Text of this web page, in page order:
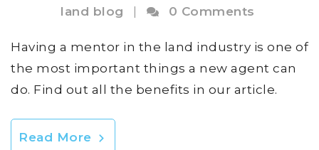
land blog
0 Comments
Having a mentor in the land industry is one of
the most important things a new agent can
do. Find out all the benefits in our article.
Read More